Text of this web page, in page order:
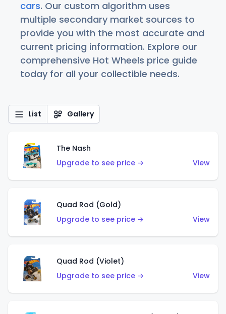
cars. Our custom algorithm uses
multiple secondary market sources to
provide you with the most accurate and
current pricing information. Explore our
comprehensive Hot Wheels price guide
today for all your collectible needs.
List Gallery
The Nash
Upgrade to see price →
View
Quad Rod (Gold)
Upgrade to see price →
View
Quad Rod (Violet)
Upgrade to see price →
View